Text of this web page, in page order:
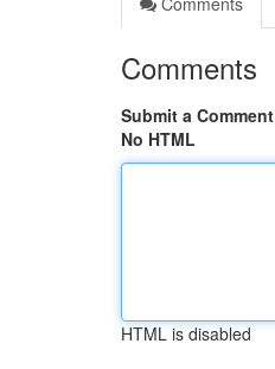
Comments
Submit a Comment
No HTML
HTML is disabled